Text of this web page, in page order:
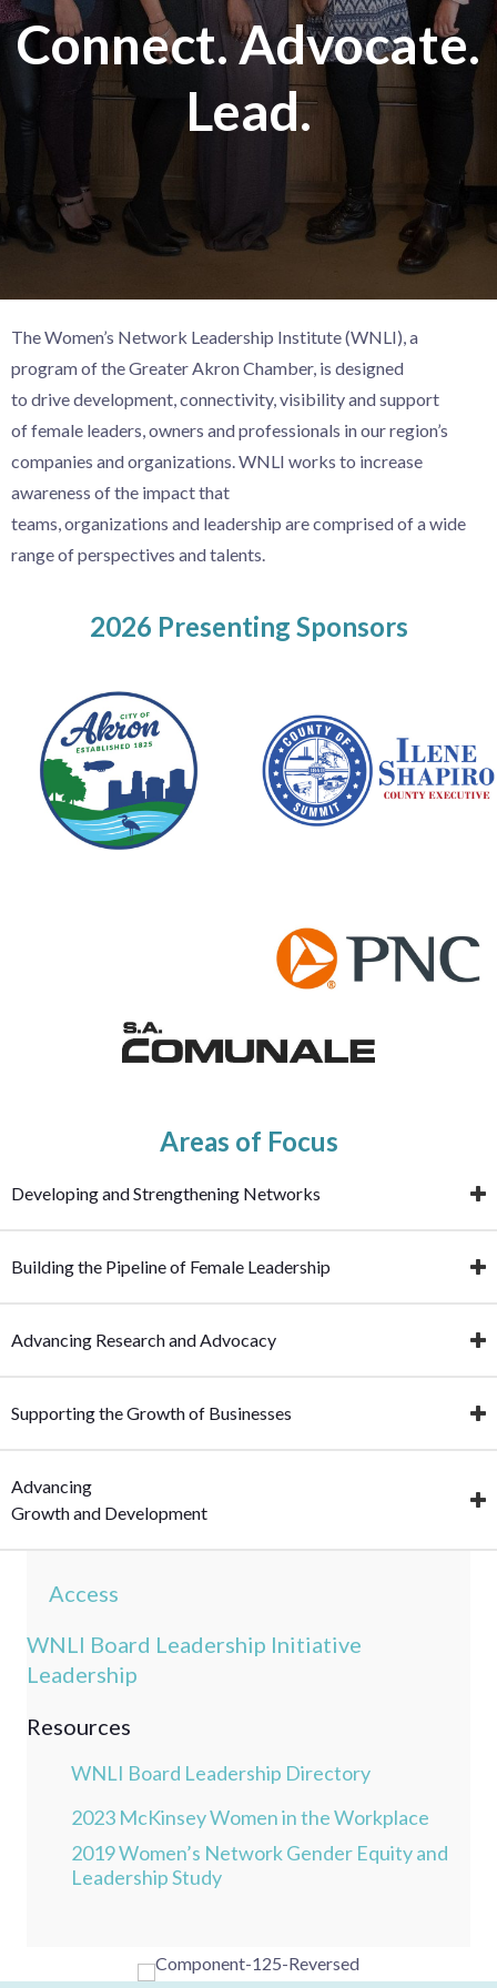
Connect. Advocate.
Lead.
The Women’s Network Leadership Institute (WNLI), a
program of the Greater Akron Chamber, is designed
to drivedevelopment, connectivity, visibility and support
offemale leaders, owners and professionals in our region’s
companies and organizations.WNLI works to increase
awareness of the impact that
teams,organizations and leadership are comprised ofa wide
range of perspectives and talents.
2026 Presenting Sponsors
Areas of Focus
Developing and Strengthening Networks
Building the Pipeline of Female Leadership
Advancing Research and Advocacy
Supporting the Growth of Businesses
Advancing
Growth and Development
Access
WNLI Board Leadership Initiative
Leadership
Resources
WNLI Board Leadership Directory
2023 McKinsey Women in the Workplace
2019 Women’s Network Gender Equity and
Leadership Study